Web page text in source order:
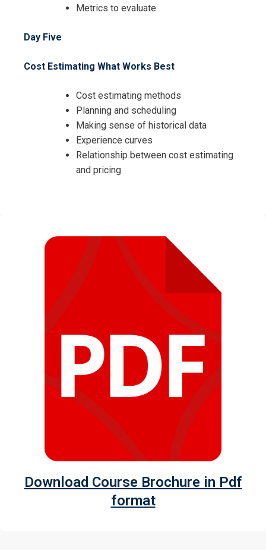
Metrics to evaluate
Day Five
Cost Estimating What Works Best
Cost estimating methods
Planning and scheduling
Making sense of historical data
Experience curves
Relationship between cost estimating
and pricing
Download Course Brochure in Pdf
format